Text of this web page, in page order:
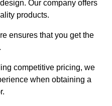
Our company offers
products.
ensures that you get the
competitive pricing, we
when obtaining a